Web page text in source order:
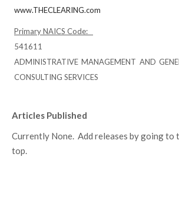
www.THECLEARING.com
Primary NAICS Code:
541611
ADMINISTRATIVE MANAGEMENT AND
CONSULTING SERVICES
Articles Published
Currently None. Add releases by going to
top.